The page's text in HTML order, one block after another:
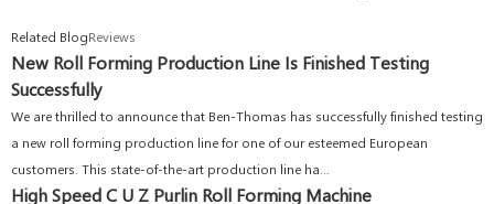
Related BlogReviews
New Roll Forming Production Line Is Finished Testing
Successfully
We are thrilled to announce that Ben-Thomas has successfully finished testing
a new roll forming production line for one of our esteemed European
customers. This state-of-the-art production line ha...
High Speed C U Z Purlin Roll Forming Machine